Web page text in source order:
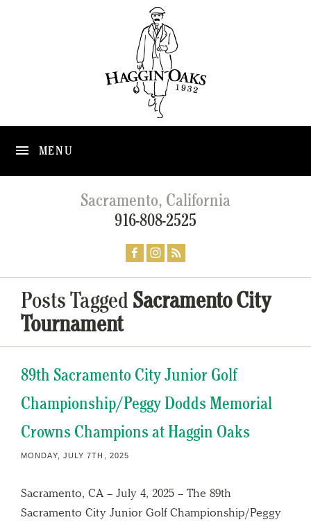
MENU
Sacramento, California
916-808-2525
Posts Tagged Sacramento City
Tournament
89th Sacramento City Junior Golf
Championship/Peggy Dodds Memorial
Crowns Champions at Haggin Oaks
MONDAY, JULY 7TH, 2025
Sacramento, CA – July 4, 2025 – The 89th
Sacramento City Junior Golf Championship/Peggy